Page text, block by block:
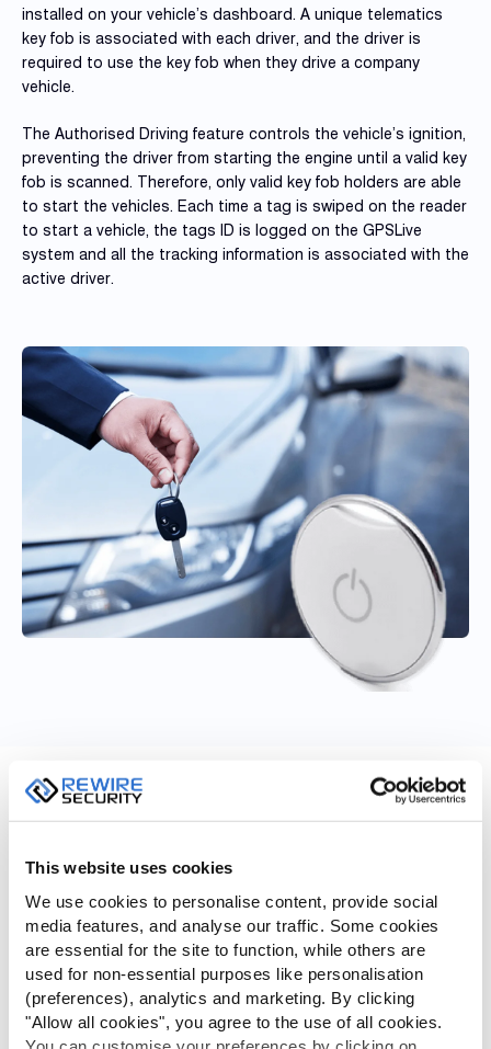
This website uses cookies
We use cookies to personalise content, provide social
media features, and analyse our traffic. Some cookies
are essential for the site to function, while others are
used for non-essential purposes like personalisation
(preferences), analytics and marketing. By clicking
"Allow all cookies", you agree to the use of all cookies.
installed on your vehicle’s dashboard. A unique telematics
key fob is associated with each driver, and the driver is
required to use the key fob when they drive a company
vehicle.
The Authorised Driving feature controls the vehicle’s ignition,
preventing the driver from starting the engine until a valid key
fob is scanned. Therefore, only valid key fob holders are able
to start the vehicles. Each time a tag is swiped on the reader
to start a vehicle, the tags ID is logged on the GPSLive
system and all the tracking information is associated with the
active driver.
Remote Immobilisation
in the event of theft or unauthorised use.
Remote engine block (immobilisation) feature isolates your
vehicle’s engine ignition mechanism, making it almost
impossible to start the engine until its unblocked. This is
achieved by installing an automotive relay to the starter
motor, which is controlled by one of the Vehicle Telematics
Unit’s digital outputs. Activating the Vehicle Telematics